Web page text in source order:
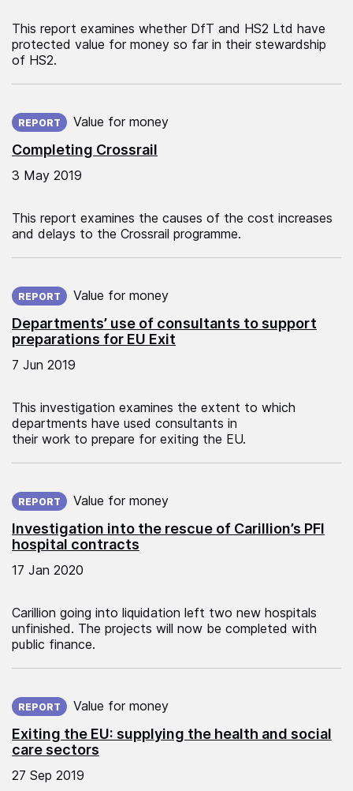
This report examines whether DfT and HS2 Ltd have
protected value for money so far in their stewardship
of HS2.
Completing Crossrail
REPORT Value for money
3 May 2019
This report examines the causes of the cost increases
and delays to the Crossrail programme.
Departments’ use of consultants to support
preparations for EU Exit
REPORT Value for money
7 Jun 2019
This investigation examines the extent to which
departments have used consultants in
their work to prepare for exiting the EU.
Investigation into the rescue of Carillion’s PFI
hospital contracts
REPORT Value for money
17 Jan 2020
Carillion going into liquidation left two new hospitals
unfinished. The projects will now be completed with
public finance.
Exiting the EU: supplying the health and social
care sectors
REPORT Value for money
27 Sep 2019